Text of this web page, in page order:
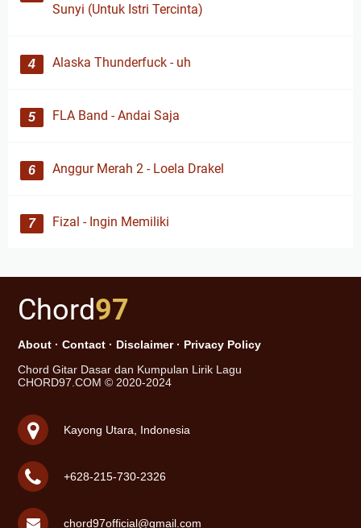
Sunyi (Untuk Istri Tercinta)
Alaska Thunderfuck - uh
FLA Band - Andai Saja
Anggur Merah 2 - Loela Drakel
Fizal - Ingin Memiliki
Chord97
About · Contact · Disclaimer· Privacy Policy
Chord Gitar Dasar dan Kumpulan Lirik Lagu
CHORD97.COM © 2020-2024
Kayong Utara, Indonesia
+628-215-730-2326
chord97official@gmail.com